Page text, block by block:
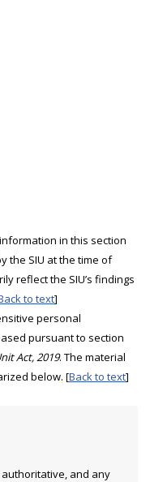
in this section
the SIU at the time of
reflect the SIU’s findings
to text]
personal
pursuant to section
Act, 2019. The material
below. [Back to text]
and any